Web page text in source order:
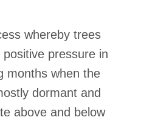
whereby trees
pressure in
months when the
dormant and
above and below